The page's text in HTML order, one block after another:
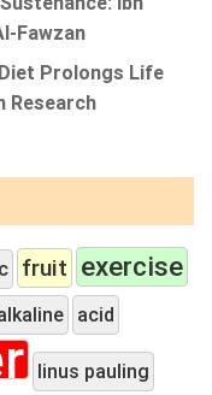
Fawzan
Prolongs Life
Research
fruit exercise
acid
linus pauling